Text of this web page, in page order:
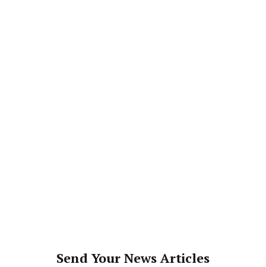
Send Your News Articles